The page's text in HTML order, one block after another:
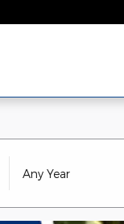
Any Year